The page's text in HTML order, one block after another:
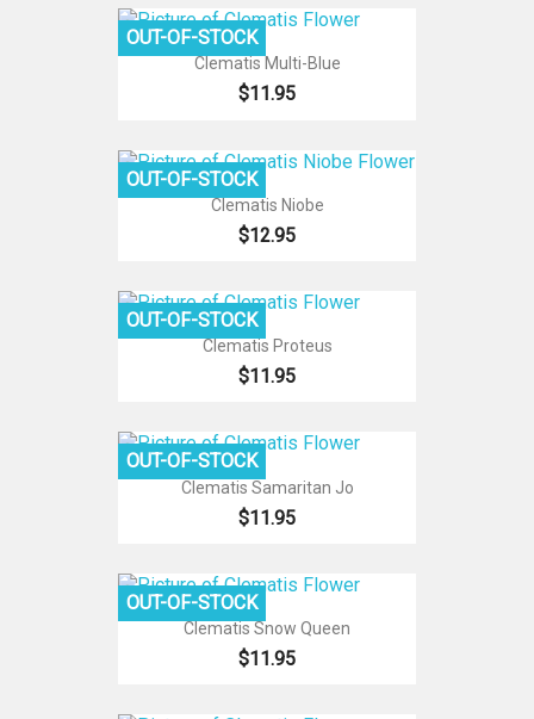
Clematis Multi-Blue
$11.95
OUT-OF-STOCK
Clematis Niobe
$12.95
OUT-OF-STOCK
Clematis Proteus
$11.95
OUT-OF-STOCK
Clematis Samaritan Jo
$11.95
OUT-OF-STOCK
Clematis Snow Queen
$11.95
OUT-OF-STOCK